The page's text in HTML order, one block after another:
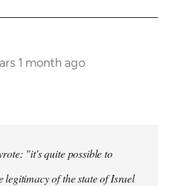
1 month ago
"it's quite possible to
legitimacy of the state of Israel